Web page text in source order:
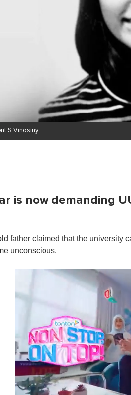
S Vinosiny.
is now demanding
father claimed that the university
unconscious.